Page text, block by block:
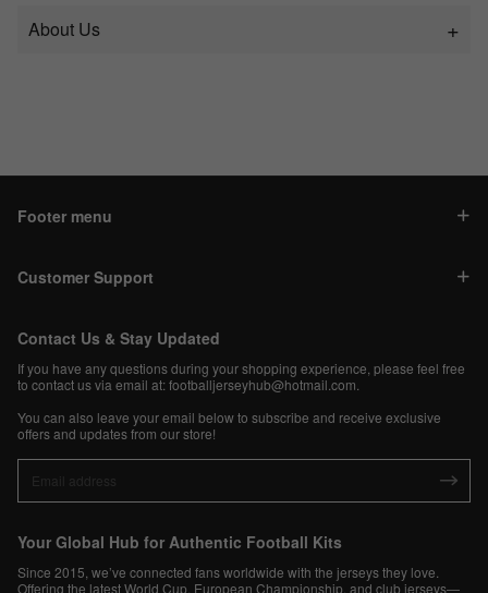
About Us
Footer menu
Customer Support
Contact Us & Stay Updated
If you have any questions during your shopping experience, please feel free
to contact us via email at:footballjerseyhub@hotmail.com
You can also leave your email below to subscribe and receive exclusive
offers and updates from our store!
Your Global Hub for Authentic Football Kits
Since 2015, we’ve connected fans worldwide with the jerseys they love.
Offering the latest World Cup, European Championship, and club jerseys—